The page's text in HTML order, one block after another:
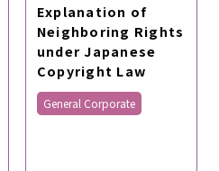
Explanation of
Neighboring Rights
under Japanese
Copyright Law
General Corporate